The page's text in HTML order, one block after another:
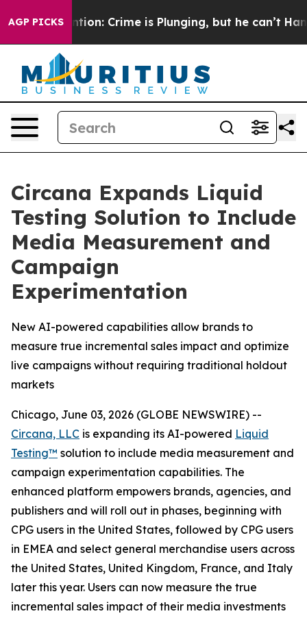
AGP PICKSMention: Crime is Plunging, but he can’t
Circana Expands Liquid
Testing Solution to Include
Media Measurement and
Campaign
Experimentation
New AI-powered capabilities allow brands to
measure true incremental sales impact and optimize
live campaigns without requiring traditional holdout
markets
Chicago, June 03, 2026 (GLOBE NEWSWIRE) --
Circana, LLC is expanding its AI-powered Liquid
Testing™ solution to include media measurement and
campaign experimentation capabilities. The
enhanced platform empowers brands, agencies, and
publishers and will roll out in phases, beginning with
CPG users in the United States, followed by CPG users
in EMEA and select general merchandise users across
the United States, United Kingdom, France, and Italy
later this year. Users can now measure the true
incremental sales impact of their media investments